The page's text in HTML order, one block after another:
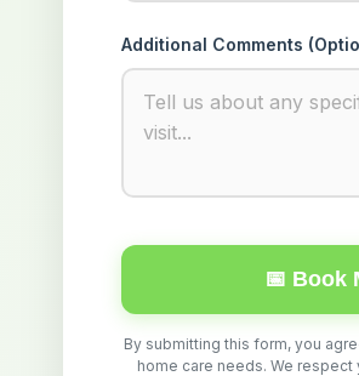
Additional Comments
📅 Book
By submitting this form, you
home care needs. We